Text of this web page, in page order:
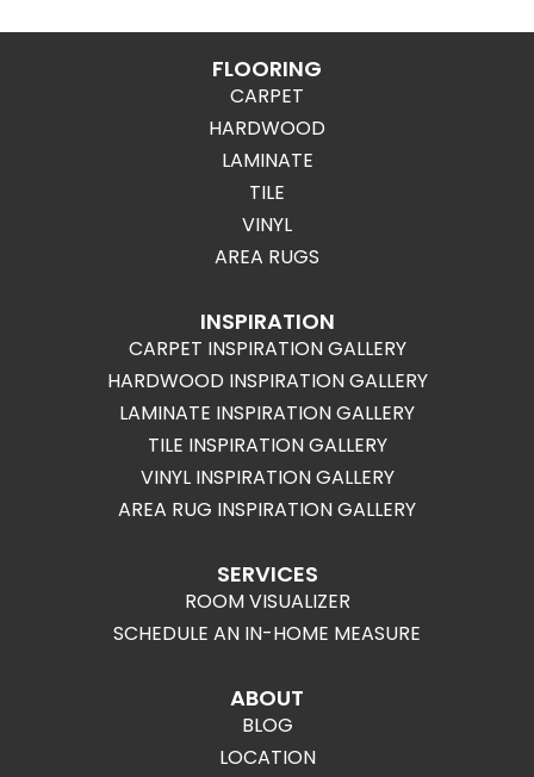
FLOORING
CARPET
HARDWOOD
LAMINATE
TILE
VINYL
AREA RUGS
INSPIRATION
CARPET INSPIRATION GALLERY
HARDWOOD INSPIRATION GALLERY
LAMINATE INSPIRATION GALLERY
TILE INSPIRATION GALLERY
VINYL INSPIRATION GALLERY
AREA RUG INSPIRATION GALLERY
SERVICES
ROOM VISUALIZER
SCHEDULE AN IN-HOME MEASURE
ABOUT
BLOG
LOCATION